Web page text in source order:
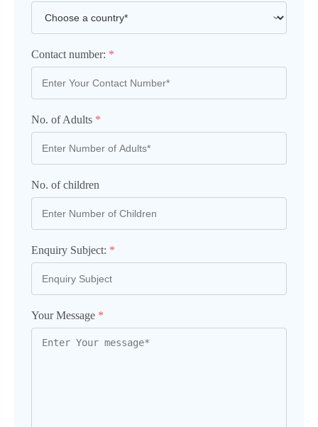
Contact number: *
No. of Adults *
No. of children
Enquiry Subject: *
Your Message *